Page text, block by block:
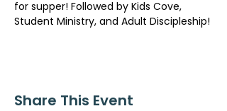
for supper! Followed by Kids Cove,
Student Ministry, and Adult Discipleship!
Share This Event